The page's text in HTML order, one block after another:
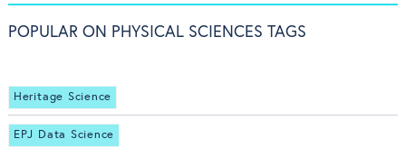
POPULAR ON PHYSICAL SCIENCES TAGS
Heritage Science
EPJ Data Science